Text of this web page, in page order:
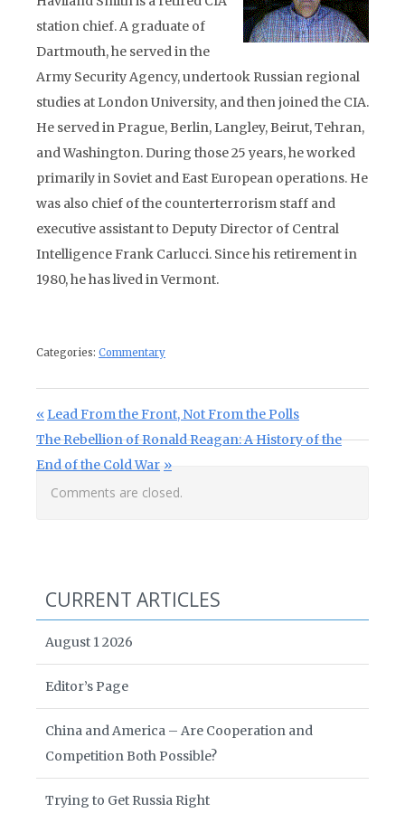
station chief. A graduate of
Dartmouth, he served in the
Army Security Agency, undertook Russian regional
studies at London University, and then joined the CIA.
He served in Prague, Berlin, Langley, Beirut, Tehran,
and Washington. During those 25 years, he worked
primarily in Soviet and East European operations. He
was also chief of the counterterrorism staff and
executive assistant to Deputy Director of Central
Intelligence Frank Carlucci. Since his retirement in
1980, he has lived in Vermont.
Categories: Commentary
Post navigation
Previous Post:
Lead From the Front, Not From the Polls
Next Post:
The Rebellion of Ronald Reagan: A History of the
End of the Cold War
Comments are closed.
CURRENT ARTICLES
August 1 2026
Editor’s Page
China and America – Are Cooperation and
Competition Both Possible?
Trying to Get Russia Right